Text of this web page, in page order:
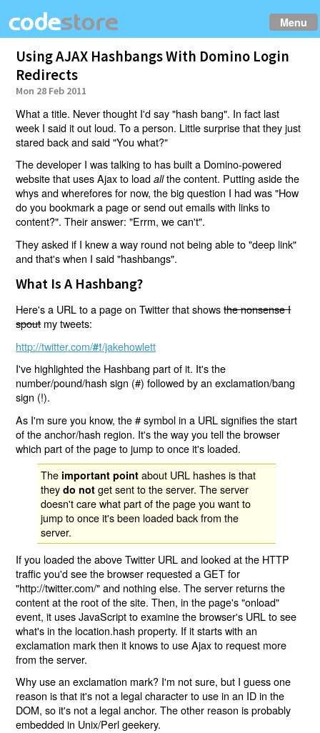
Menu
Using AJAX Hashbangs With Domino Login
Redirects
Mon 28 Feb 2011
What a title. Never thought I'd say "hash bang". In fact last
week I said it out loud. To a person. Little surprise that they just
stared back and said "You what?"
The developer I was talking to has built a Domino-powered
website that uses Ajax to loadallthe content. Putting aside the
whys and wherefores for now, the big question I had was "How
do you bookmark a page or send out emails with links to
content?". Their answer: "Errm, we can't".
They asked if I knew a way round not being able to "deep link"
and that's when I said "hashbangs".
What Is A Hashbang?
Here's a URL to a page on Twitter that showsthe nonsense I
spoutmy tweets:
http://twitter.com/#!/jakehowlett
I've highlighted the Hashbang part of it. It's the
number/pound/hash sign (#) followed by an exclamation/bang
sign (!).
As I'm sure you know, the # symbol in a URL signifies the start
of the anchor/hash region. It's the way you tell the browser
which part of the page to jump to once it's loaded.
The important point about URL hashes is that
theydo not get sent to the server. The server
doesn't care what part of the page you want to
jump to once it's been loaded back from the
server.
If you loaded the above Twitter URL and looked at the HTTP
traffic you'd see the browser requested a GET for
"http://twitter.com/" and nothing else. The server returns the
content at the root of the site. Then, in the page's "onload"
event, it uses JavaScript to examine the browser's URL to see
what's in the location.hash property. If it starts with an
exclamation mark then it knows to use Ajax to request more
from the server.
Why use an exclamation mark? I'm not sure, but I guess one
reason is that it's not a legal character to use in an ID in the
DOM, so it's not a legal anchor. The other reason is probably
embedded in Unix/Perl geekery.